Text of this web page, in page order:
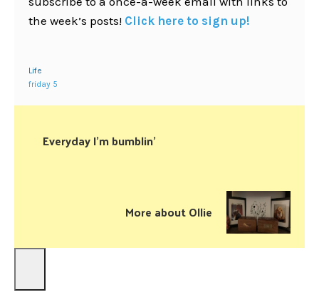
the week’s posts! Click here to sign up!
Life
friday 5
Everyday I’m bumblin’
More about Ollie